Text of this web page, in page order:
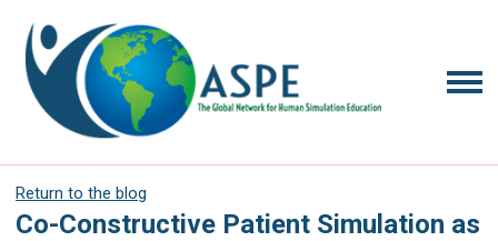
Return to the blog
Co-Constructive Patient Simulation as